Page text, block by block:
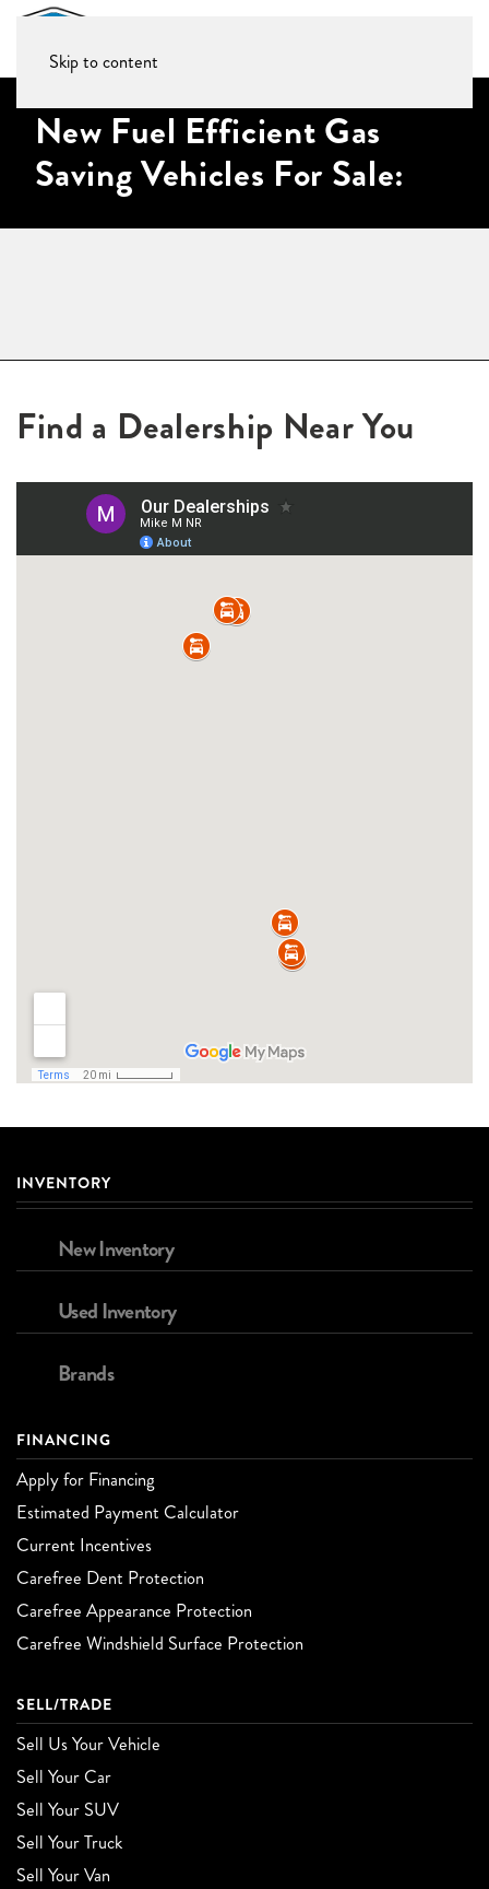
Skip to content
New Fuel Efficient Gas
Saving Vehicles For Sale:
Find a Dealership Near You
INVENTORY
New Inventory
Used Inventory
Brands
FINANCING
Apply for Financing
Estimated Payment Calculator
Current Incentives
Carefree Dent Protection
Carefree Appearance Protection
Carefree Windshield Surface Protection
SELL/TRADE
Sell Us Your Vehicle
Sell Your Car
Sell Your SUV
Sell Your Truck
Sell Your Van